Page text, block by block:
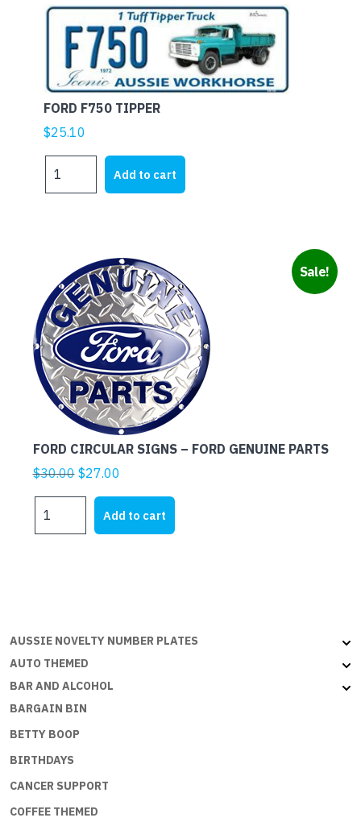
FORD F750 TIPPER
$25.10
F750
Add to cart
Sale!
FORD CIRCULAR SIGNS – FORD GENUINE PARTS
$30.00 Original
$30.00.
$27.00
is:
$27.00.
CIRCULAR
quantity
Add to cart
AUSSIE NOVELTY NUMBER PLATES
AUTO THEMED
BAR AND ALCOHOL
BARGAIN BIN
BETTY BOOP
BIRTHDAYS
CANCER SUPPORT
COFFEE THEMED